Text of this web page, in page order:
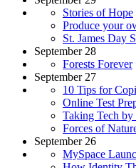
Stories of Hope
Produce your
St. James Day
September 28
Forests Forever
September 27
10 Tips for
Online Test
Taking Tech by
Forces of
September 26
MySpace